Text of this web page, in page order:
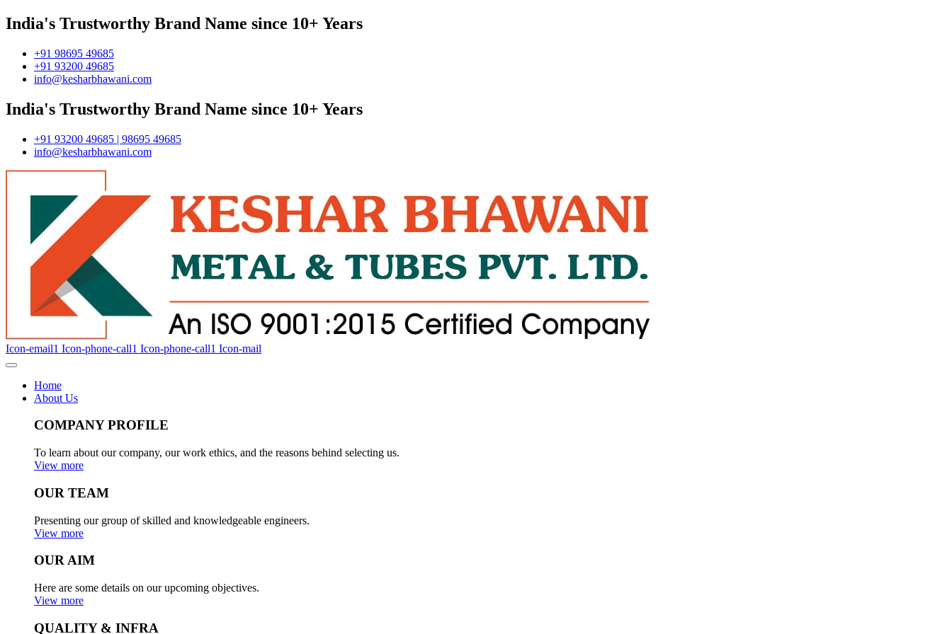
India's Trustworthy Brand Name since 10+ Years
+91 98695 49685
+91 93200 49685
info@kesharbhawani.com
India's Trustworthy Brand Name since 10+ Years
+91 93200 49685 | 98695 49685
info@kesharbhawani.com
Icon-email1 Icon-phone-call1 Icon-phone-call1 Icon-mail
Home
About Us
COMPANY PROFILE
To learn about our company, our work ethics, and the reasons behind selecting us.
View more
OUR TEAM
Presenting our group of skilled and knowledgeable engineers.
View more
OUR AIM
Here are some details on our upcoming objectives.
View more
QUALITY & INFRA